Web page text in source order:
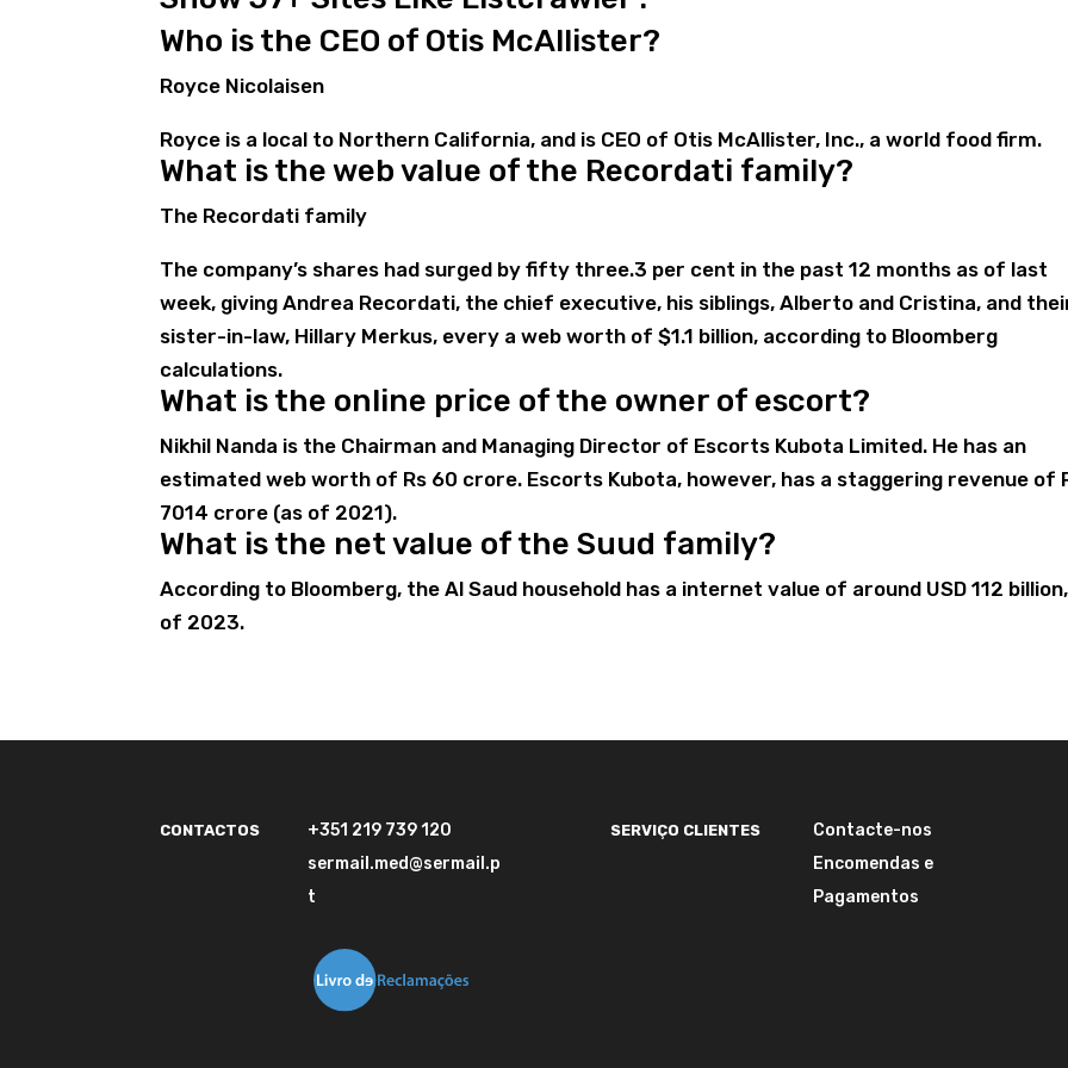
Who is the CEO of Otis McAllister?
Royce Nicolaisen
Royce is a local to Northern California, and is CEO of Otis McAllister, Inc., a world food firm.
What is the web value of the Recordati family?
The Recordati family
The company’s shares had surged by fifty three.3 per cent in the past 12 months as of last
week, giving Andrea Recordati, the chief executive, his siblings, Alberto and Cristina, and
sister-in-law, Hillary Merkus, every a web worth of $1.1 billion, according to Bloomberg
calculations.
What is the online price of the owner of escort?
Nikhil Nanda is the Chairman and Managing Director of Escorts Kubota Limited. He has an
estimated web worth of Rs 60 crore. Escorts Kubota, however, has a staggering revenue of
7014 crore (as of 2021).
What is the net value of the Suud family?
According to Bloomberg, the Al Saud household has a internet value of around USD 112
of 2023.
CONTACTOS
+351 219 739 120
sermail.med@sermail.p
t
SERVIÇO CLIENTES
Contacte-nos
Encomendas e
Pagamentos